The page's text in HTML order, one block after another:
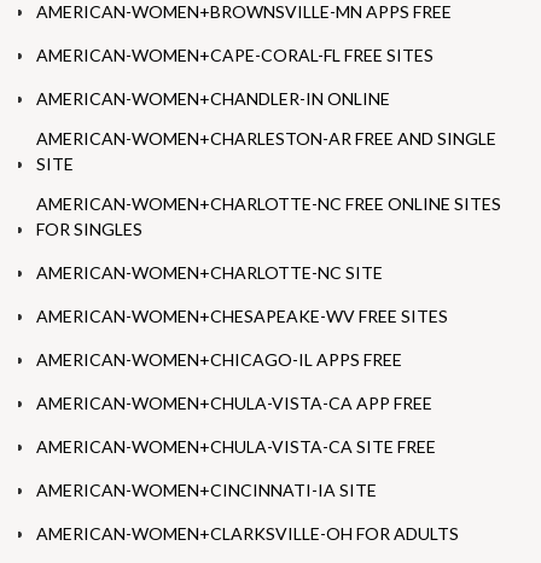
AMERICAN-WOMEN+BROWNSVILLE-MN APPS FREE
AMERICAN-WOMEN+CAPE-CORAL-FL FREE SITES
AMERICAN-WOMEN+CHANDLER-IN ONLINE
AMERICAN-WOMEN+CHARLESTON-AR FREE AND SINGLE
SITE
AMERICAN-WOMEN+CHARLOTTE-NC FREE ONLINE SITES
FOR SINGLES
AMERICAN-WOMEN+CHARLOTTE-NC SITE
AMERICAN-WOMEN+CHESAPEAKE-WV FREE SITES
AMERICAN-WOMEN+CHICAGO-IL APPS FREE
AMERICAN-WOMEN+CHULA-VISTA-CA APP FREE
AMERICAN-WOMEN+CHULA-VISTA-CA SITE FREE
AMERICAN-WOMEN+CINCINNATI-IA SITE
AMERICAN-WOMEN+CLARKSVILLE-OH FOR ADULTS